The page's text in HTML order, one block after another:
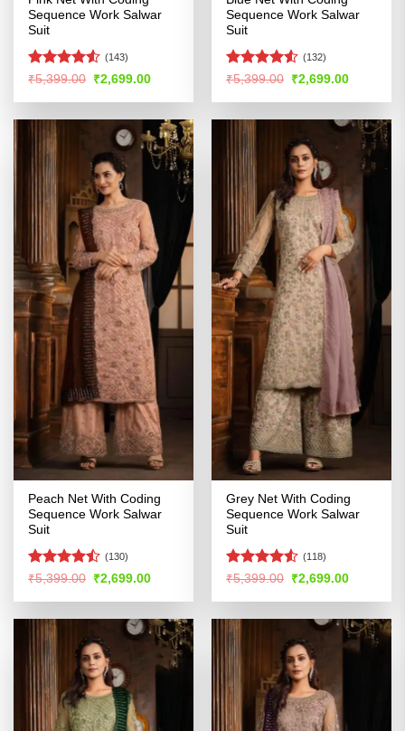
Sequence Work Salwar
Suit
Rated
of 5
(143)
₹5,399.00 Original
price
was:
₹2,699.00Current
is:
Sequence Work Salwar
Suit
Rated4.51
(132)
₹5,399.00 Original
price
was:
₹2,699.00Current
is:
Peach Net With Coding
Sequence Work Salwar
Suit
Rated
of 5
(130)
₹5,399.00 Original
price
was:
₹2,699.00Current
is:
Grey Net With Coding
Sequence Work Salwar
Suit
Rated
of 5
(118)
₹5,399.00 Original
price
was:
₹2,699.00Current
is: